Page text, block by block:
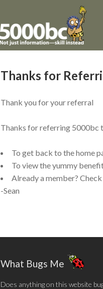
Thanks for
Thank you for your referral
Thanks for referring 5000bc
To get back to the home
To view theyummy
Already a member?
-Sean
What Bugs Me
Does anything on this website